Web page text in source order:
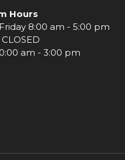
Hours
8:00 am - 5:00 pm
am - 3:00 pm